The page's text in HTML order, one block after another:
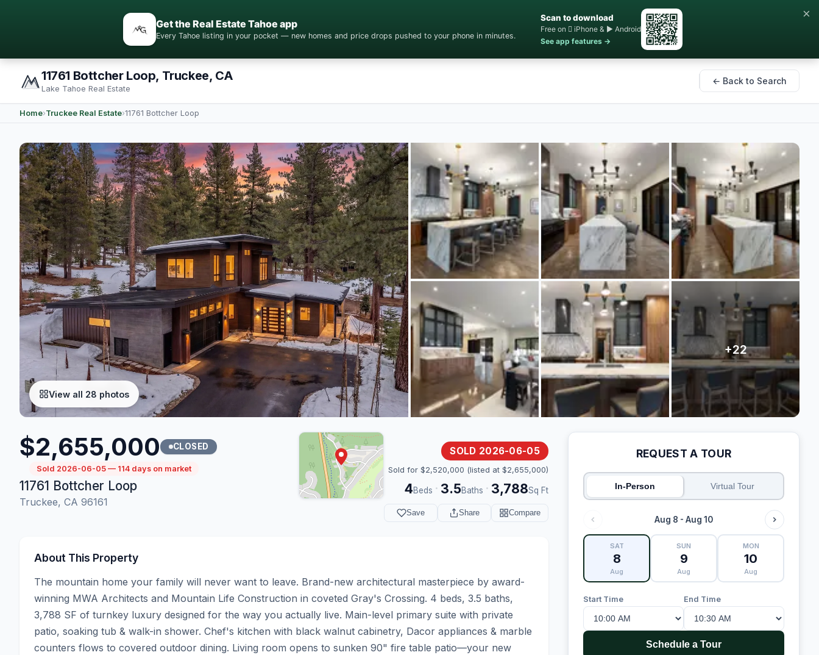
Get the Real Estate Tahoe app
Every Tahoe listing in your pocket — new homes and price drops pushed to your phone in minutes.
Scan to download
Free on  iPhone & ▶ Android
See app features →
×
11761 Bottcher Loop, Truckee, CA
Lake Tahoe Real Estate
← Back to Search
Home›Truckee Real Estate›11761 Bottcher Loop
View all 28 photos
$2,655,000 CLOSED
Sold 2026-06-05 — 114 days on market
11761 Bottcher Loop
Truckee, CA 96161
SOLD 2026-06-05
Sold for $2,520,000 (listed at $2,655,000)
4Beds · 3.5Baths · 3,788Sq Ft
Save Share Compare
About This Property
The mountain home your family will never want to leave. Brand-new architectural masterpiece by award-
winning MWA Architects and Mountain Life Construction in coveted Gray's Crossing. 4 beds, 3.5 baths,
3,788 SF of turnkey luxury designed for the way you actually live. Main-level primary suite with private
patio, soaking tub & walk-in shower. Chef's kitchen with black walnut cabinetry, Dacor appliances & marble
counters flows to covered outdoor dining. Living room opens to sunken 90" fire table patio—your new
REQUEST A TOUR
In-Person Virtual Tour
Aug 8 - Aug 10
SAT
8
Aug
SUN
9
Aug
MON
10
Aug
Start Time End Time
Schedule a Tour